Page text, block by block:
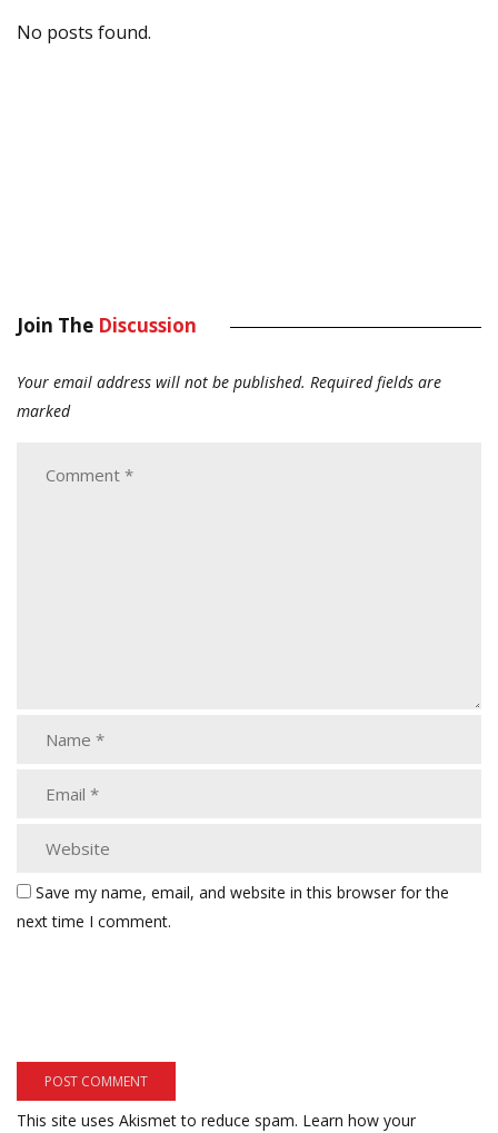
No posts found.
Join The Discussion
Your email address will not be published. Required fields are
marked
Save my name, email, and website in this browser for the
next time I comment.
This site uses Akismet to reduce spam. Learn how your